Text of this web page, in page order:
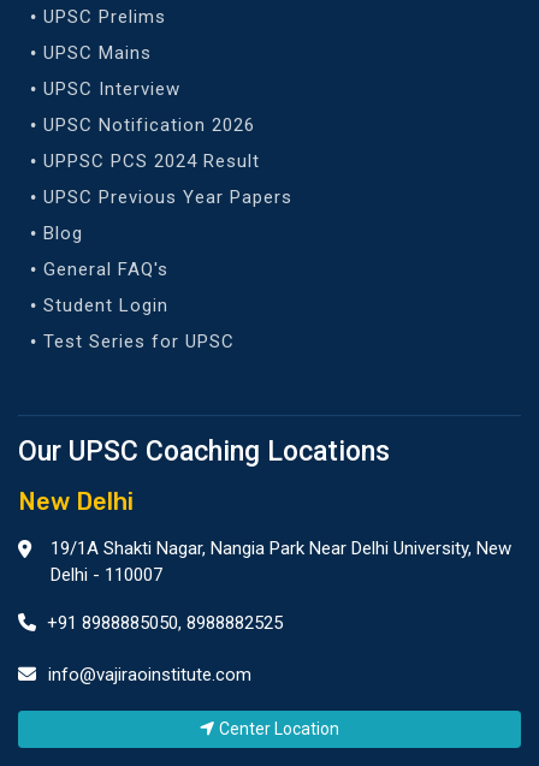
UPSC Prelims
UPSC Mains
UPSC Interview
UPSC Notification 2026
UPPSC PCS 2024 Result
UPSC Previous Year Papers
Blog
General FAQ's
Student Login
Test Series for UPSC
Our UPSC Coaching Locations
New Delhi
19/1A Shakti Nagar, Nangia Park Near Delhi University, New
Delhi - 110007
+91 8988885050, 8988882525
info@vajiraoinstitute.com
Center Location